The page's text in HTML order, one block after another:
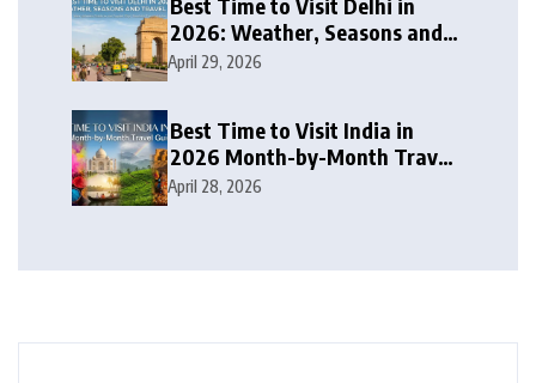
Best Time to Visit Delhi in
2026: Weather, Seasons and
Travel Tips
April 29, 2026
Best Time to Visit India in
2026 Month-by-Month Travel
Guide
April 28, 2026